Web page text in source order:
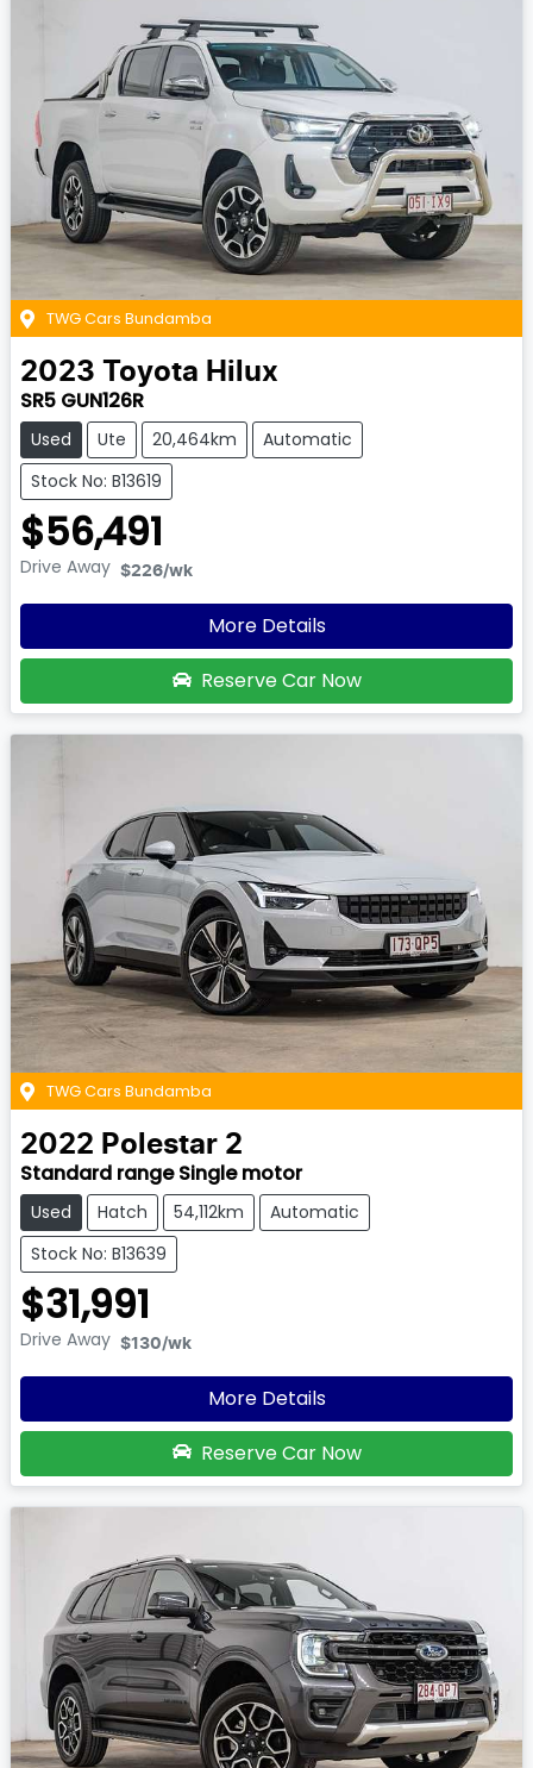
TWG Cars Bundamba
2023 Toyota Hilux
SR5 GUN126R
Used Ute 20,464km
Automatic
Stock No: B13619
$56,491
Drive Away $226/wk
More Details
Reserve Car Now
TWG Cars Bundamba
2022 Polestar 2
Standard range Single motor
Used Hatch 54,112km
Automatic
Stock No: B13639
$31,991
Drive Away $130/wk
More Details
Reserve Car Now